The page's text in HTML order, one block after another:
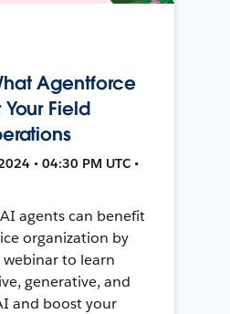
Agentforce
Field
• 04:30 PM UTC •
agents can benefit
organization by
to learn
generative, and
and boost your